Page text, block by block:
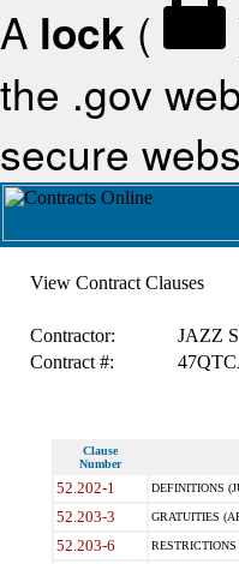
A lock (
the .gov
secure
View Contract Clauses
Contractor:
JAZZ
Contract #:
Clause
Number
52.202-1 DEFINITIONS
52.203-3 GRATUITIES
52.203-6